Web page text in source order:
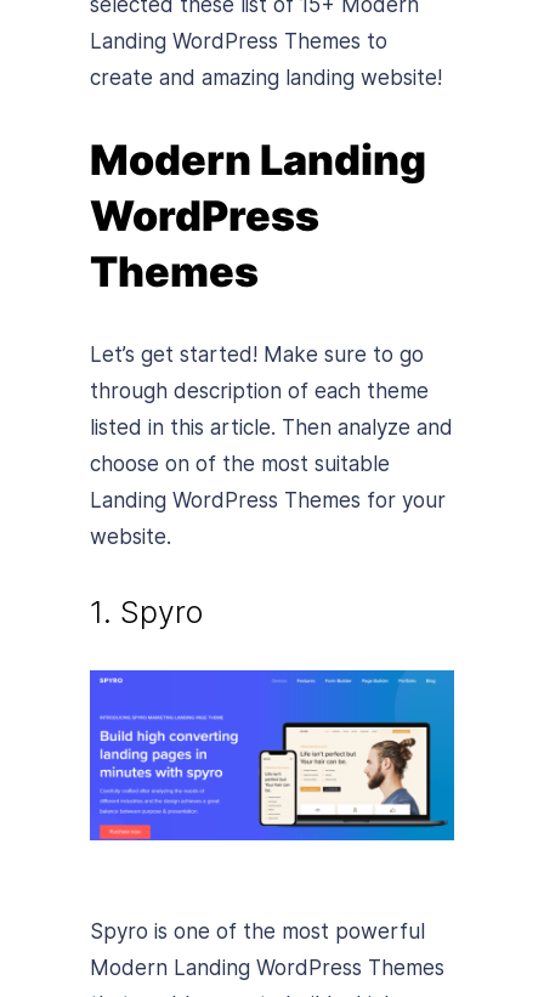
selected these list of 15+ Modern
Landing WordPress Themes to
create and amazing landing website!
Modern Landing
WordPress
Themes
Let’s get started! Make sure to go
through description of each theme
listed in this article. Then analyze and
choose on of the most suitable
Landing WordPress Themes for your
website.
1. Spyro
Spyro is one of the most powerful
Modern Landing WordPress Themes